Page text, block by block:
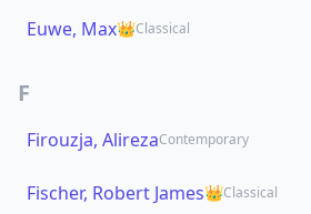
Euwe, Max👑Classical
F
Firouzja, AlirezaContemporary
Fischer, Robert James👑Classical